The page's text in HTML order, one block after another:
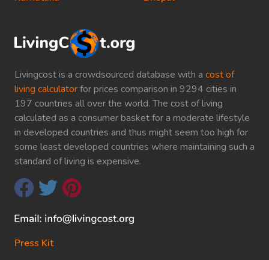
Livingcost is a crowdsourced database with a cost of
living calculatorfor prices comparison in 9294 cities in
197 countries all over the world. The cost of living
calculated as a consumer basket for a moderate lifestyle
in developed countries and thus might seem too high for
some least developed countries where maintaining such a
standard of living is expensive.
Press Kit